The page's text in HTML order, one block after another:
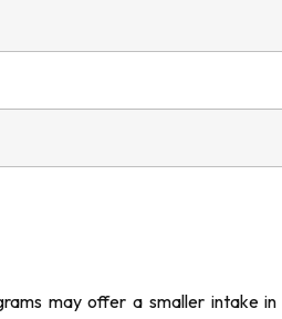
may offer a smaller intake in